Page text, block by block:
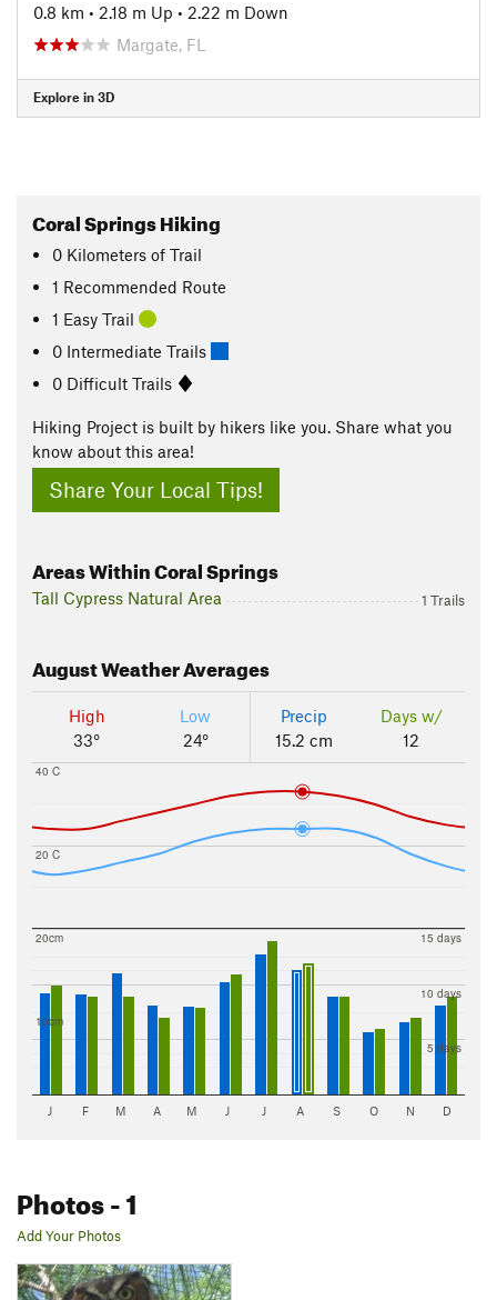
0.8 km • 2.18 m Up • 2.22 m Down
Margate, FL
Explore in 3D
Coral Springs Hiking
0 Kilometers of Trail
1 Recommended Route
1 Easy Trail
0 Intermediate Trails
0 Difficult Trails
Hiking Project is built by hikers like you. Share what you
know about this area!
Share Your Local Tips!
Areas Within Coral Springs
Tall Cypress Natural Area 1 Trails
AugustWeather Averages
High
33°
Low
24°
Precip
15.2 cm
Days w/
12
20 C
40 C
10cm
20cm
5 days
10 days
15 days
J F M A M J J A S O N D
Photos- 1
Add Your Photos